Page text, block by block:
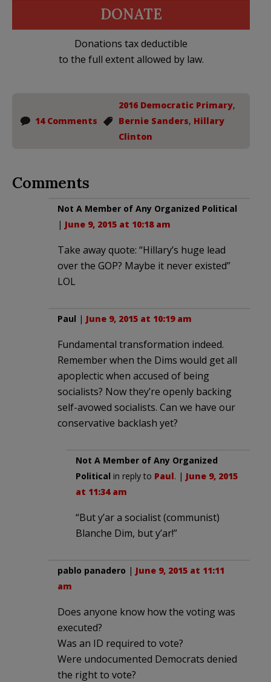
DONATE
Donations tax deductible
to the full extent allowed by law.
14 Comments
2016 Democratic Primary,
Bernie Sanders, Hillary
Clinton
Comments
Not A Member of Any Organized Political
| June 9, 2015 at 10:18 am
Take away quote: “Hillary’s huge lead
over the GOP? Maybe it never existed”
LOL
Paul | June 9, 2015 at 10:19 am
Fundamental transformation indeed.
Remember when the Dims would get all
apoplectic when accused of being
socialists? Now they’re openly backing
self-avowed socialists. Can we have our
conservative backlash yet?
Not A Member of Any Organized
Political in reply to Paul. | June 9, 2015
at 11:34 am
“But y’ar a socialist (communist)
Blanche Dim, but y’ar!”
pablo panadero | June 9, 2015 at 11:11
am
Does anyone know how the voting was
executed?
Was an ID required to vote?
Were undocumented Democrats denied
the right to vote?